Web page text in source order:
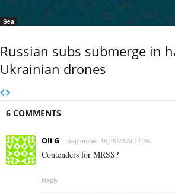
Sea
Russian subs submerge in
Ukrainian drones
6 COMMENTS
Oli G September 15, 2023 At 17:38
Contenders for MRSS?
Reply